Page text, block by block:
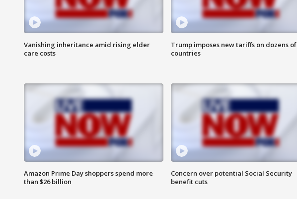
Vanishing inheritance amid rising elder
care costs
Trump imposes new tariffs on dozens of
countries
Amazon Prime Day shoppers spend more
than $26 billion
Concern over potential Social Security
benefit cuts